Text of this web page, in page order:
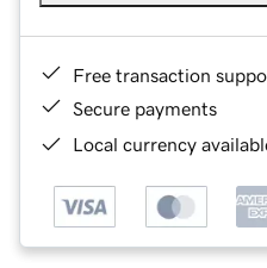
Free transaction
Secure payments
Local currency